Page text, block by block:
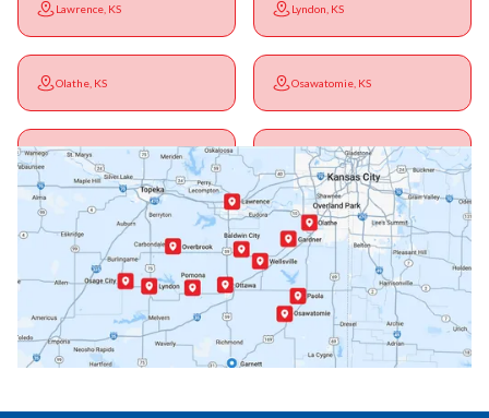
Lawrence, KS Lyndon, KS
Olathe, KS Osawatomie, KS
Ottawa, KS Overbrook, KS
Paola, KS Pomona, KS
Princeton, KS Rantoul, KS